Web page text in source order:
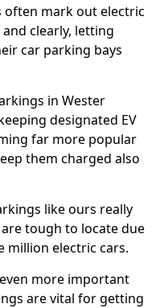
often mark out electric
clearly, letting
car parking bays
in Wester
designated EV
far more popular
them charged also
like ours really
tough to locate due
million electric cars.
more important
are vital for getting